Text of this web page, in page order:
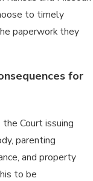
to timely
paperwork they
for
Court issuing
parenting
and property
to be